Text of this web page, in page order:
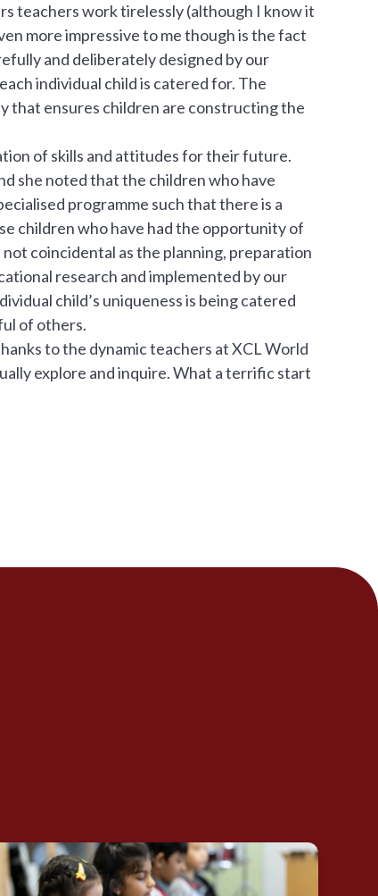
teachers work tirelessly (although I know it
more impressive to me though is the fact
and deliberately designed by our
individual child is catered for. The
that ensures children are constructing the
of skills and attitudes for their future.
she noted that the children who have
programme such that there is a
children who have had the opportunity of
coincidental as the planning, preparation
research and implemented by our
child’s uniqueness is being catered
of others.
to the dynamic teachers at XCL World
explore and inquire. What a terrific start